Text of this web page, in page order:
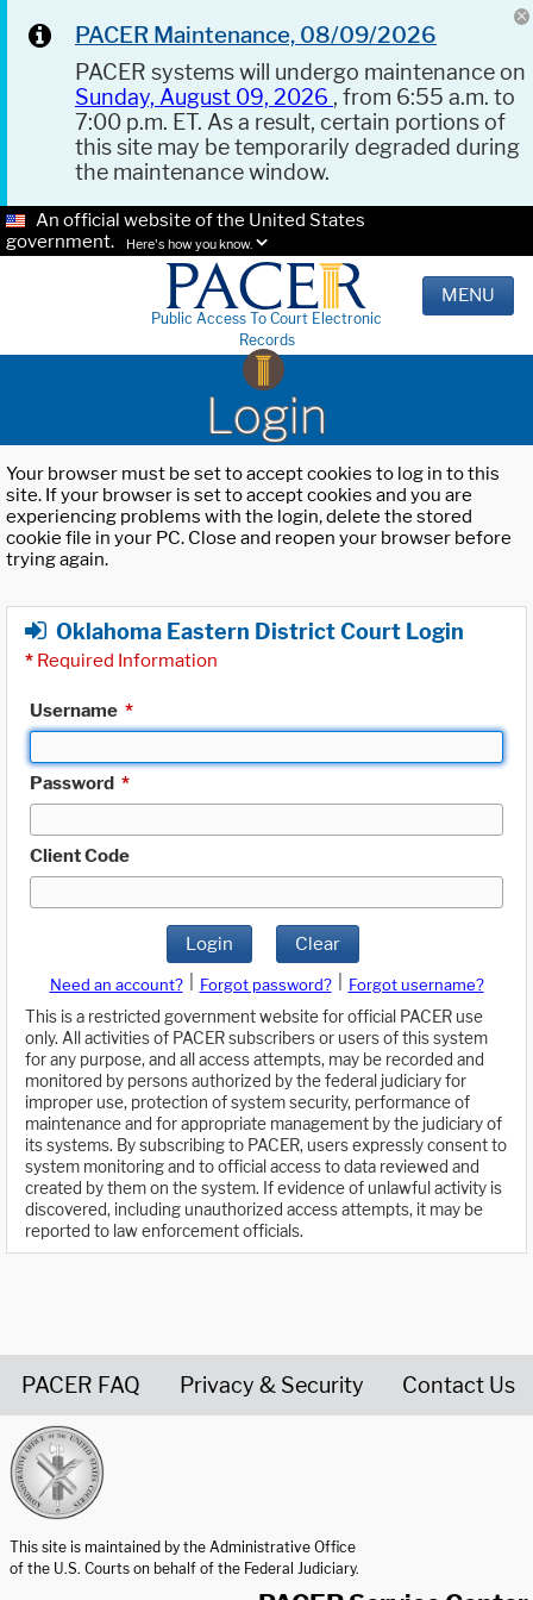
PACER Maintenance, 08/09/2026
PACER systems will undergo maintenance on
Sunday, August 09, 2026 , from 6:55 a.m. to
7:00 p.m. ET. As a result, certain portions of
this site may be temporarily degraded during
the maintenance window.
An official website of the United States
government.
Here's how you know.
Public Access To Court Electronic
Records
MENU
Login
Your browser must be set to accept cookies to log in to this
site. If your browser is set to accept cookies and you are
experiencing problems with the login, delete the stored
cookie file in your PC. Close and reopen your browser before
trying again.
Oklahoma Eastern District Court Login
* Required Information
Username *
Password *
Client Code
Login Clear
Need an account? Forgot password?
Forgot username?
This is a restricted government website for official PACER use
only. All activities of PACER subscribers or users of this system
for any purpose, and all access attempts, may be recorded and
monitored by persons authorized by the federal judiciary for
improper use, protection of system security, performance of
maintenance and for appropriate management by the judiciary of
its systems. By subscribing to PACER, users expressly consent to
system monitoring and to official access to data reviewed and
created by them on the system. If evidence of unlawful activity is
discovered, including unauthorized access attempts, it may be
reported to law enforcement officials.
PACER FAQ Privacy & Security Contact Us
This site is maintained by the Administrative Office
of the U.S. Courts on behalf of the Federal Judiciary.